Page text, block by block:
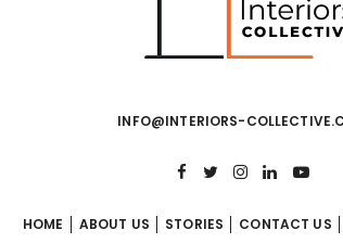
INFO@INTERIORS-
HOME ABOUT US STORIES CONTACT US